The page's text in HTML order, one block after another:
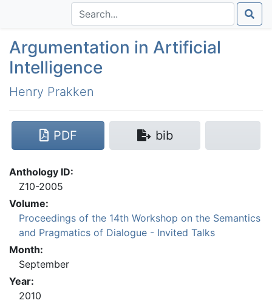
Argumentation in Artificial
Intelligence
Henry Prakken
Anthology ID:
Z10-2005
Volume:
Proceedings of the 14th Workshop on the Semantics
and Pragmatics of Dialogue - Invited Talks
Month:
September
Year:
2010
PDF bib